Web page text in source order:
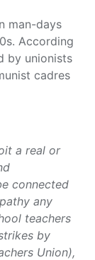
man-days
According
by unionists
cadres
a real or
connected
any
teachers
by
Union),